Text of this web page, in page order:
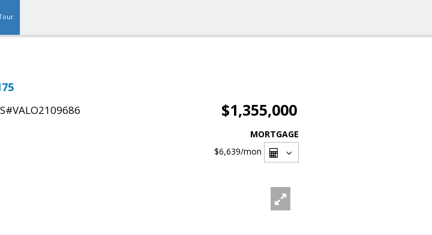
$1,355,000
MORTGAGE
$6,639/mon